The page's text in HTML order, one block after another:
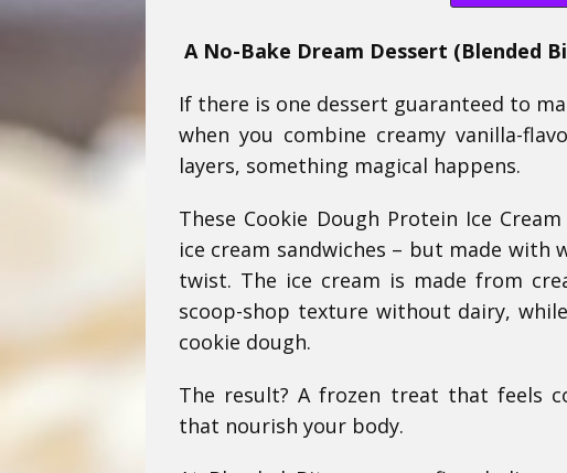
A No-Bake Dream Dessert (Blended
If there is one dessert guaranteed to
when you combine creamy vanilla-
layers, something magical happens.
These Cookie Dough Protein Ice
ice cream sandwiches – but made with
twist. The ice cream is made from
scoop-shop texture without dairy,
cookie dough.
The result? A frozen treat that feels
that nourish your body.